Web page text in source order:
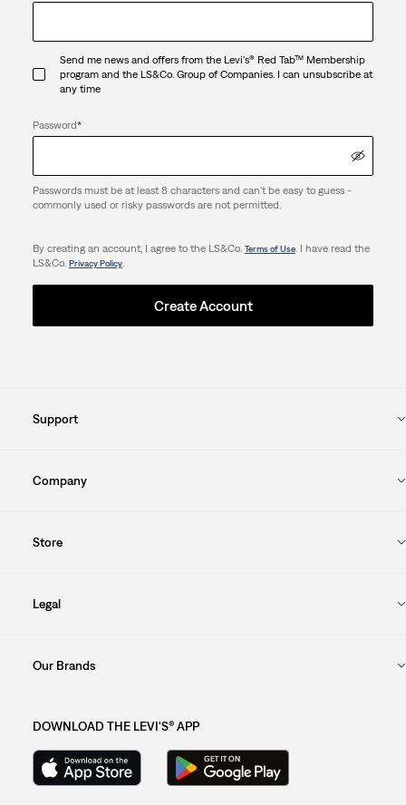
Send me news and offers from the Levi's® Red Tab™ Membership
program and the LS&Co. Group of Companies. I can unsubscribe at
any time
Password*
Passwords must be at least 8 characters and can't be easy to guess -
commonly used or risky passwords are not permitted.
By creating an account, I agree to the LS&Co. Terms of Use. I have read the
LS&Co. Privacy Policy.
Create Account
Support
Company
Store
Legal
Our Brands
DOWNLOAD THE LEVI'S® APP